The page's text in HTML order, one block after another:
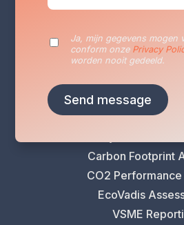
Services
Sustainability
Sustainability
VLAIO Greening
Climate Risk
Carbon Footprint
CO2
EcoVadis
VSME
Ja, mijn gegevens mogen
conform onze Privacy
worden nooit gedeeld.